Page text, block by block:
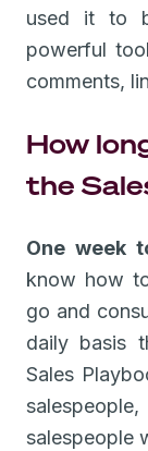
used it to
powerful
comments,
How
the
One week
know how
go and
daily basis
Sales
salespeople